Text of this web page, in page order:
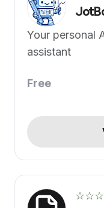
Your personal
assistant
Free